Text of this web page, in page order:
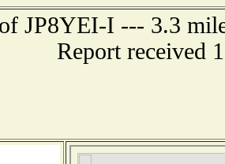
JP8YEI-I --- 3.3
Report received